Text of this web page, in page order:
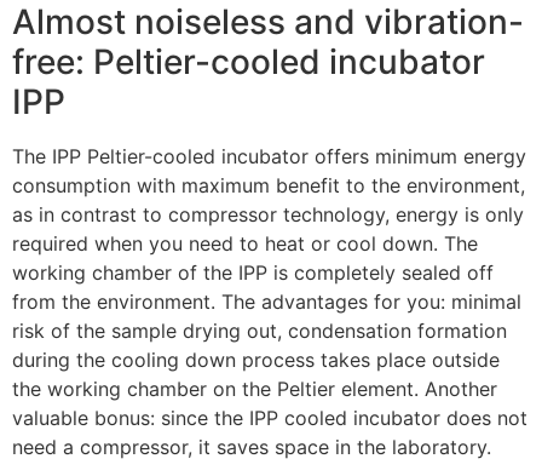
Almost noiseless and vibration-
free: Peltier-cooled incubator
IPP
The IPP Peltier-cooled incubator offers minimum energy
consumption with maximum benefit to the environment,
as in contrast to compressor technology, energy is only
required when you need to heat or cool down. The
working chamber of the IPP is completely sealed off
from the environment. The advantages for you: minimal
risk of the sample drying out, condensation formation
during the cooling down process takes place outside
the working chamber on the Peltier element. Another
valuable bonus: since the IPP cooled incubator does not
need a compressor, it saves space in the laboratory.